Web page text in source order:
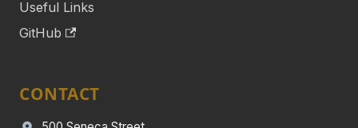
Useful Links
GitHub
CONTACT